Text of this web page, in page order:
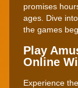
promises
ages. Dive
the games
Play
Online
Experience